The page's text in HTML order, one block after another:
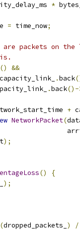
*
= time_now;
packets on the
()
&&
capacity_link_ .back
.back()-
+
NetworkPacket(
);
()
{
);
(dropped_packets_ )
/